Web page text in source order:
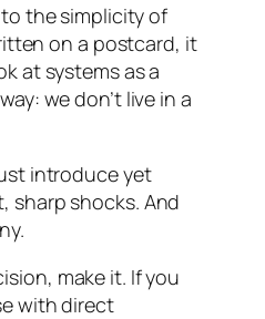
the simplicity of
on a postcard, it
at systems as a
we don’t live in a
introduce yet
sharp shocks. And
make it. If you
with direct